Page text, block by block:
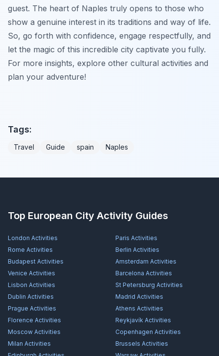
guest. The heart of Naples truly opens to those who
show a genuine interest in its traditions and way of life.
So, go forth with confidence, engage respectfully, and
let the magic of this incredible city captivate you fully.
For more insights, explore other cultural activities and
plan your adventure!
Tags:
Travel Guide spain Naples
Top European City Activity Guides
London Activities Paris Activities
Rome Activities Berlin Activities
Budapest Activities Amsterdam Activities
Venice Activities Barcelona Activities
Lisbon Activities St Petersburg Activities
Dublin Activities Madrid Activities
Prague Activities Athens Activities
Florence Activities Reykjavík Activities
Moscow Activities Copenhagen Activities
Milan Activities Brussels Activities